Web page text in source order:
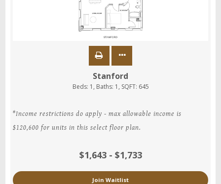
Stanford
Beds: 1 , Baths: 1 , SQFT: 645
*Income restrictions do apply - max allowable income is
$120,600 for units in this select floor plan.
$1,643 - $1,733
Join Waitlist